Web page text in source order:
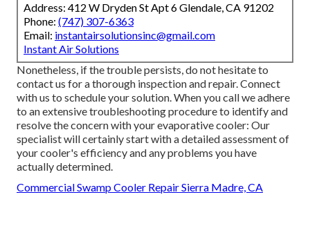
Address: 412 W Dryden St Apt 6 Glendale, CA 91202
Phone: (747) 307-6363
Email: instantairsolutionsinc@gmail.com
Instant Air Solutions
Nonetheless, if the trouble persists, do not hesitate to
contact us for a thorough inspection and repair. Connect
with us to schedule your solution. When you call we adhere
to an extensive troubleshooting procedure to identify and
resolve the concern with your evaporative cooler: Our
specialist will certainly start with a detailed assessment of
your cooler's efficiency and any problems you have
actually determined.
Commercial Swamp Cooler Repair Sierra Madre, CA